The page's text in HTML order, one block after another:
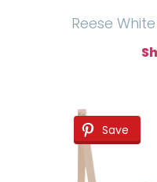
Reese
Save